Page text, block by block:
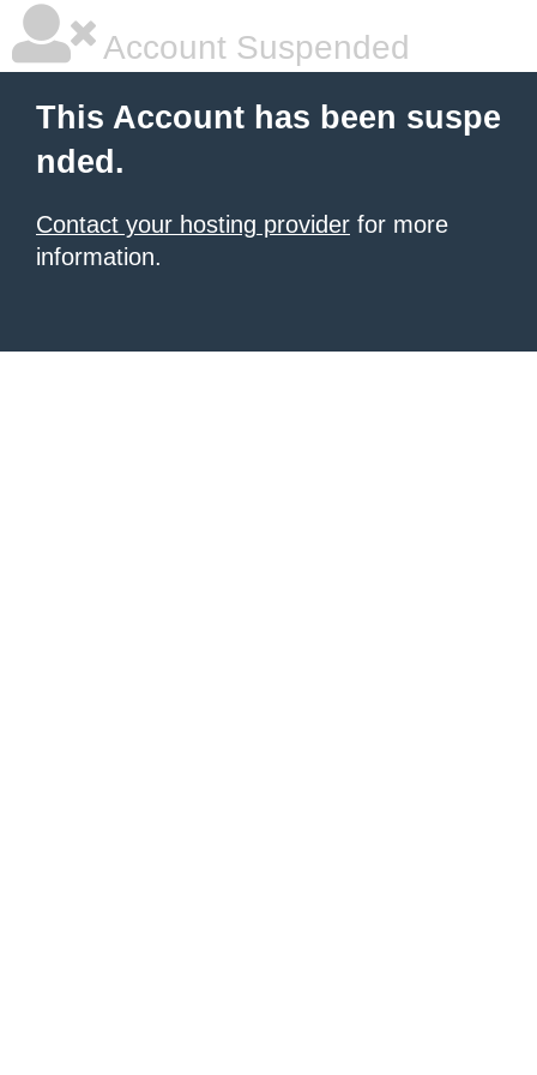
Account Suspended
This Account has been suspe
nded.
Contact your hosting provider for more
information.